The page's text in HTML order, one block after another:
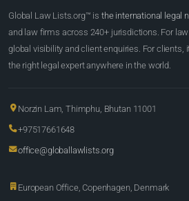
Global Law Lists.org™ is the international legal
and law firms across 240+ jurisdictions. For
global visibility and client enquiries. For clients,
the right legal expert anywhere in the world.
Norzin Lam, Thimphu, Bhutan 11001
+97517661648
office@globallawlists.org
European Office, Copenhagen, Denmark